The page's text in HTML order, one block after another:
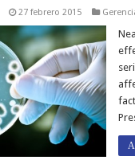
27 febrero 2015